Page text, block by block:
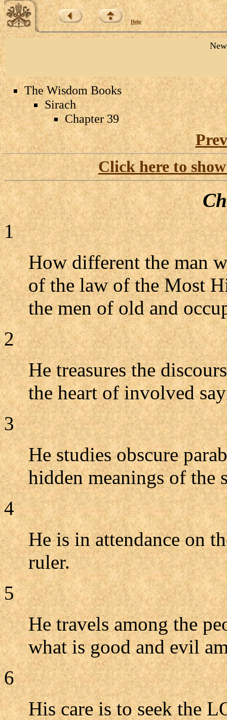
Help
The Wisdom Books
Sirach
Chapter 39
Click here to
1
How different the man
of the law of the Most
the men of old and
2
He treasures the
the heart of involved
3
He studies obscure
hidden meanings of the
4
He is in attendance on
ruler.
5
He travels among the
what is good and evil
6
His care is to seek the